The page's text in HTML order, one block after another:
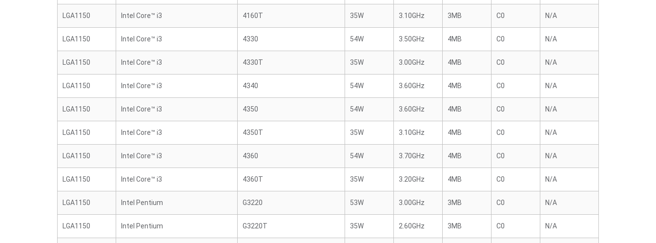
LGA1150 Intel Core™ i3 4160T 35W 3.10GHz 3MB C0 N/A
LGA1150 Intel Core™ i3 4330 54W 3.50GHz 4MB C0 N/A
LGA1150 Intel Core™ i3 4330T 35W 3.00GHz 4MB C0 N/A
LGA1150 Intel Core™ i3 4340 54W 3.60GHz 4MB C0 N/A
LGA1150 Intel Core™ i3 4350 54W 3.60GHz 4MB C0 N/A
LGA1150 Intel Core™ i3 4350T 35W 3.10GHz 4MB C0 N/A
LGA1150 Intel Core™ i3 4360 54W 3.70GHz 4MB C0 N/A
LGA1150 Intel Core™ i3 4360T 35W 3.20GHz 4MB C0 N/A
LGA1150 Intel Pentium G3220 53W 3.00GHz 3MB C0 N/A
LGA1150 Intel Pentium G3220T 35W 2.60GHz 3MB C0 N/A